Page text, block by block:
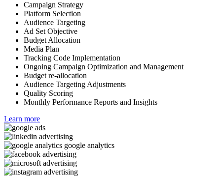
Campaign Strategy
Platform Selection
Audience Targeting
Ad Set Objective
Budget Allocation
Media Plan
Tracking Code Implementation
Ongoing Campaign Optimization and Management
Budget re-allocation
Audience Targeting Adjustments
Quality Scoring
Monthly Performance Reports and Insights
Learn more